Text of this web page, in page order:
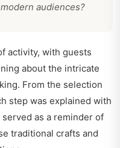
audiences?
activity, with guests
about the intricate
From the selection
step was explained with
as a reminder of
traditional crafts and